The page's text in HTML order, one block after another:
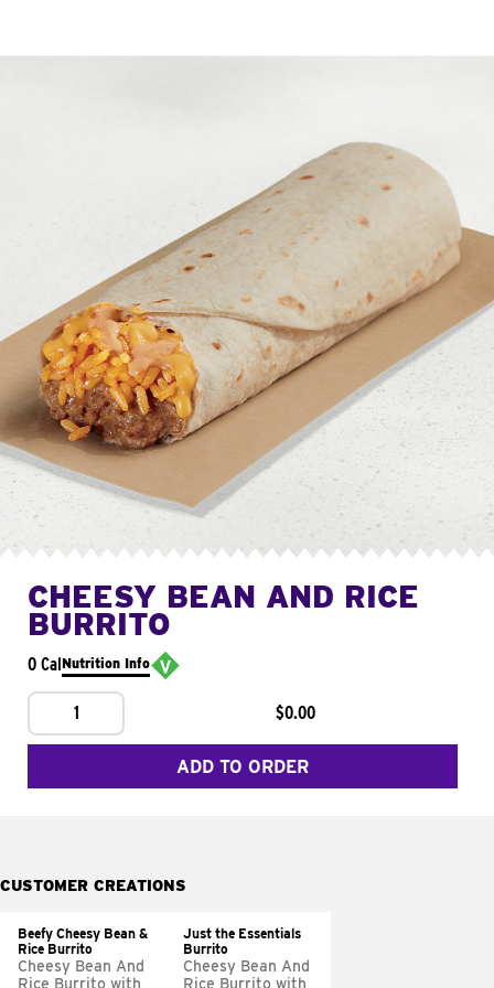
CHEESY BEAN AND RICE
BURRITO
0 CalNutrition Info
1 $0.00
ADD TO ORDER
CUSTOMER CREATIONS
Beefy Cheesy Bean &
Rice Burrito
Cheesy Bean And
Rice Burrito with
Just the Essentials
Burrito
Cheesy Bean And
Rice Burrito with